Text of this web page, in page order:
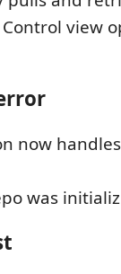
view
now
was